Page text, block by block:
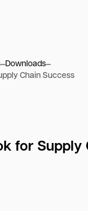
Downloads
Chain Success
for Supply